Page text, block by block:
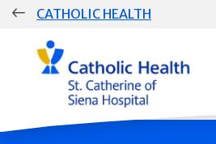
Skip
CATHOLIC HEALTH
Group
Main
Navigation